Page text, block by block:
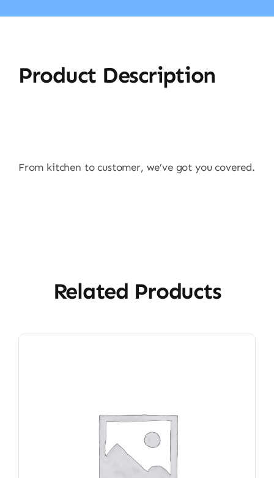
Product Description
From kitchen to customer, we’ve got you covered.
Related Products